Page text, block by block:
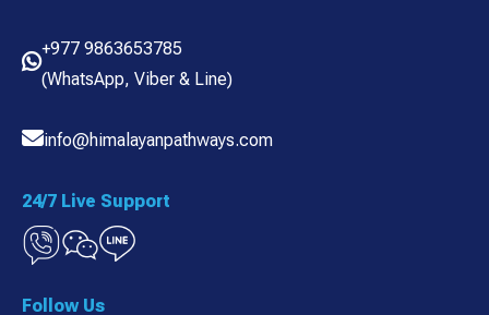
+977 9863653785
(WhatsApp, Viber & Line)
info@himalayanpathways.com
24/7 Live Support
Follow Us